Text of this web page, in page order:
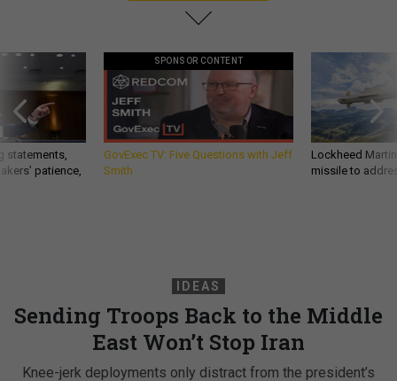
statements,
patience,
SPONSOR CONTENT
GovExec TV: Five Questions with Jeff
Smith
Lockheed
missile to
IDEAS
Sending Troops Back to the Middle
East Won’t Stop Iran
Knee-jerk deployments only distract from the president’s